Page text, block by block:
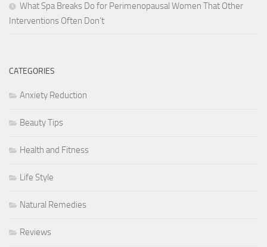
What Spa Breaks Do for Perimenopausal Women That Other
Interventions Often Don’t
CATEGORIES
Anxiety Reduction
Beauty Tips
Health and Fitness
Life Style
Natural Remedies
Reviews